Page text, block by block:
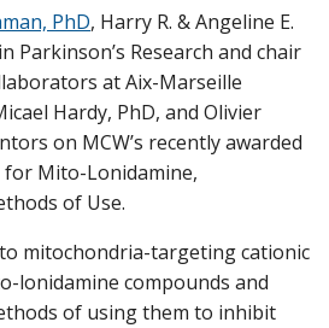
PhD, Harry R. & Angeline E.
Parkinson’s Research and chair
at Aix-Marseille
Hardy, PhD, and Olivier
on MCW’s recently awarded
for Mito-Lonidamine,
of Use.
mitochondria-targeting cationic
lonidamine compounds and
of using them to inhibit